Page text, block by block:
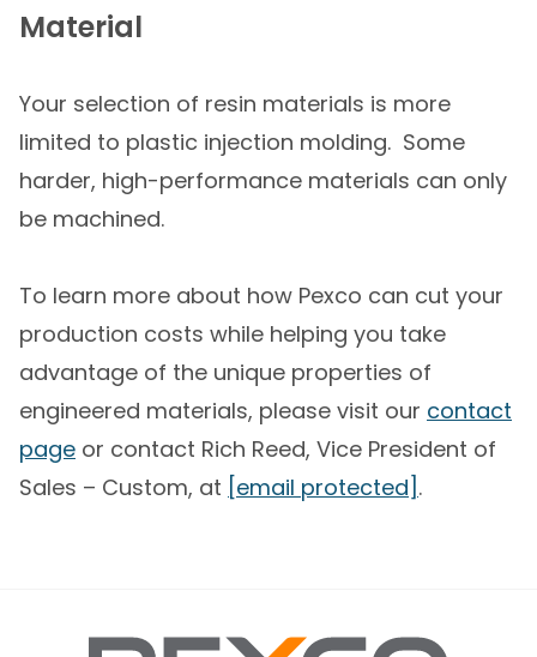
Material
Your selection of resin materials is more
limited to plastic injection molding. Some
harder, high-performance materials can only
be machined.
To learn more about how Pexco can cut your
production costs while helping you take
advantage of the unique properties of
engineered materials, please visit our contact
page or contact Rich Reed, Vice President of
Sales – Custom, at [email protected] .